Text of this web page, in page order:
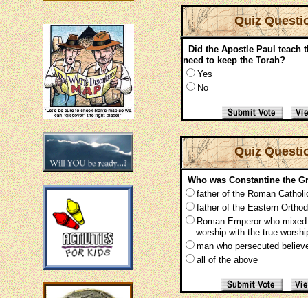
Did the Apostle Paul
need to keep the Torah?
Yes
No
Quiz
Who was Constantine the
father of the Roman
father of the Eastern
Roman Emperor who
worship with the true
man who persecuted
all of the above
Quiz